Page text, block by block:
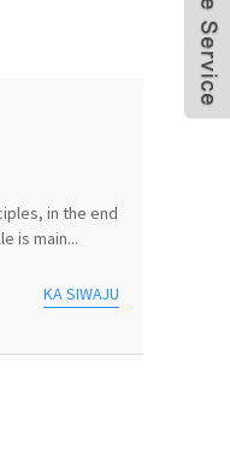
in the end
is main...
KA SIWAJU